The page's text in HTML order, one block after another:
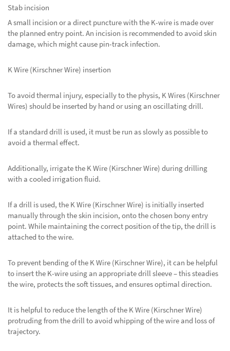
Stab incision
A small incision or a direct puncture with the K-wire is made over
the planned entry point. An incision is recommended to avoid skin
damage, which might cause pin-track infection.
K Wire (Kirschner Wire) insertion
To avoid thermal injury, especially to the physis, K Wires (Kirschner
Wires) should be inserted by hand or using an oscillating drill.
If a standard drill is used, it must be run as slowly as possible to
avoid a thermal effect.
Additionally, irrigate the K Wire (Kirschner Wire) during drilling
with a cooled irrigation fluid.
If a drill is used, the K Wire (Kirschner Wire) is initially inserted
manually through the skin incision, onto the chosen bony entry
point. While maintaining the correct position of the tip, the drill is
attached to the wire.
To prevent bending of the K Wire (Kirschner Wire), it can be helpful
to insert the K-wire using an appropriate drill sleeve – this steadies
the wire, protects the soft tissues, and ensures optimal direction.
It is helpful to reduce the length of the K Wire (Kirschner Wire)
protruding from the drill to avoid whipping of the wire and loss of
trajectory.